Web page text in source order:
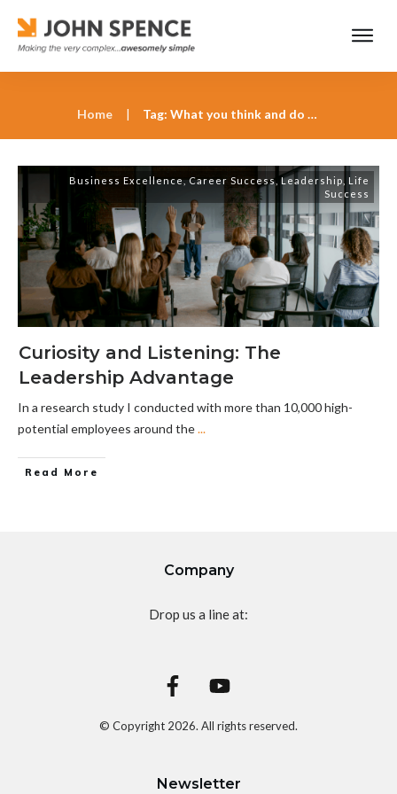
Home | Tag: What you think and do is always your choice
Business Excellence,Career Success ,Leadership Life
Success
Curiosity and Listening: The
Leadership Advantage
In a research study I conducted with more than 10,000 high-
potential employees around the...
Read More
Company
Drop us a line at:
© Copyright 2026. All rights reserved.
Newsletter